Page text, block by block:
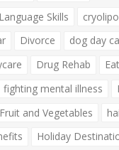
Skills
Divorce
dog day
Drug Rehab
fighting mental illness
Fruit and Vegetables
Holiday